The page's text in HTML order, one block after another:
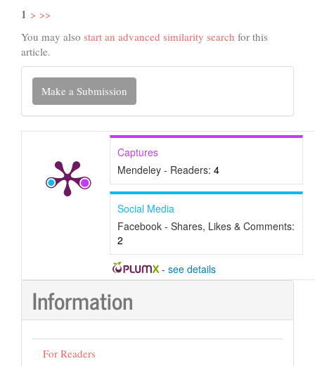
1 > >>
You may also start an advanced similarity search for this
article.
Make
Submission
Make a Submission
Captures
Mendeley - Readers: 4
Social Media
Facebook - Shares, Likes & Comments:
2
- see details
Information
For Readers